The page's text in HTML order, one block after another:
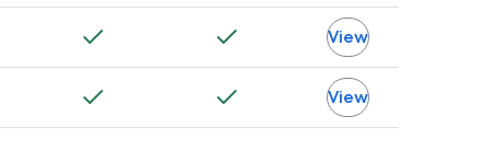
View
View